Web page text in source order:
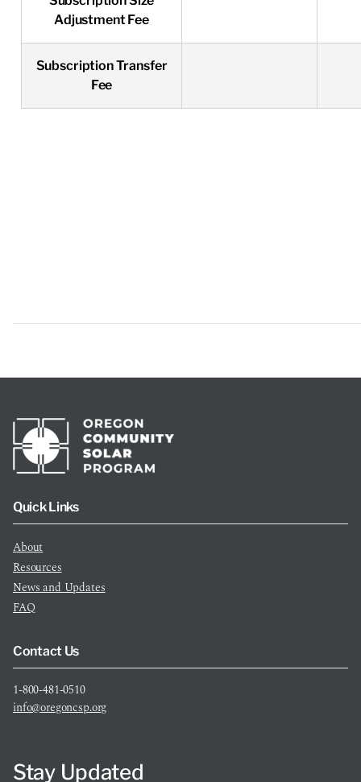
Adjustment Fee
Subscription Transfer
Fee
Quick Links
About
Resources
News and Updates
FAQ
Contact Us
1-800-481-0510
info@oregoncsp.org
Stay Updated